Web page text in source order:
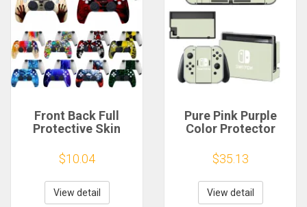
Front Back Full
Protective Skin
PlayStation 5 PS5
Gamepad Joystick
Controller
Accessories
$10.04
View detail
Pure Pink Purple
Color Protector
Nintendo Switch NS
Console Dock
Charger Stand
Holder Joy-con
$35.13
View detail